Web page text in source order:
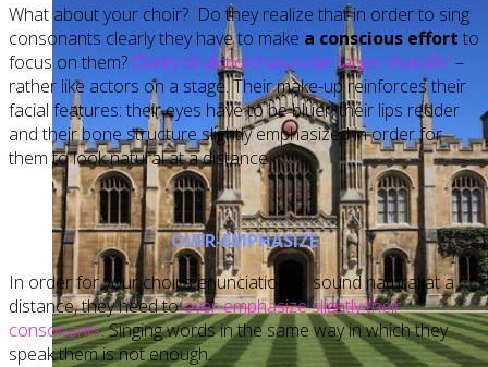
What about your choir? Do they realize that in order to sing
consonants clearly they have to make a conscious effortto
focus on them? Clarity of diction has to be ‘larger than life’–
rather like actors on a stage. Their make-up reinforces their
facial features: their eyes have to be bluer, their lips redder
and their bone structure slightly emphasized in order for
them to look natural at a distance.
OVER-EMPHASIZE
In order for your choir’s enunciation to sound natural at a
distance, they need toover-emphasize slightly their
consonants. Singing words in the same way in which they
speak them is not enough.